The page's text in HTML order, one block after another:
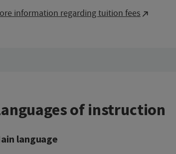
information regarding tuition fees
of instruction
language